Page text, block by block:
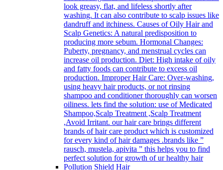
look greasy, flat, and lifeless shortly after
washing. It can also contribute to scalp issues like
dandruff and itchiness. Causes of Oily Hair and
Scalp Genetics: A natural predisposition to
producing more sebum. Hormonal Changes:
Puberty, pregnancy, and menstrual cycles can
increase oil production. Diet: High intake of oily
and fatty foods can contribute to excess oil
production. Improper Hair Care: Over-washing,
using heavy hair products, or not rinsing
shampoo and conditioner thoroughly can worsen
oiliness. lets find the solution: use of Medicated
Shampoo,Scalp Treatment ,Scalp Treatment
,Avoid Irritant. our hair care brings different
brands of hair care product which is customized
for every kind of hair damages .brands like ”
rausch, mustela, apivita ” this helps you to find
perfect solution for growth of ur healthy hair
Pollution Shield Hair